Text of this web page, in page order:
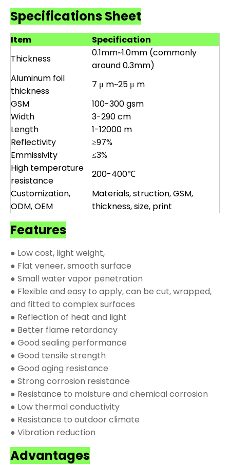
Specifications Sheet
Item
Specification
Thickness
0.1mm~1.0mm (commonly
around 0.3mm)
Aluminum foil
thickness
7 μ m~25 μ m
GSM
100-300 gsm
Width
3-290 cm
Length
1-12000 m
Reflectivity
≥97%
Emmissivity
≤3%
High temperature
resistance
200-400℃
Customization,
ODM, OEM
Materials, struction, GSM,
thickness, size, print
Features
● Low cost, light weight,
● Flat veneer, smooth surface
● Small water vapor penetration
● Flexible and easy to apply, can be cut, wrapped,
and fitted to complex surfaces
● Reflection of heat and light
● Better flame retardancy
● Good sealing performance
● Good tensile strength
● Good aging resistance
● Strong corrosion resistance
● Resistance to moisture and chemical corrosion
● Low thermal conductivity
● Resistance to outdoor climate
● Vibration reduction
Advantages